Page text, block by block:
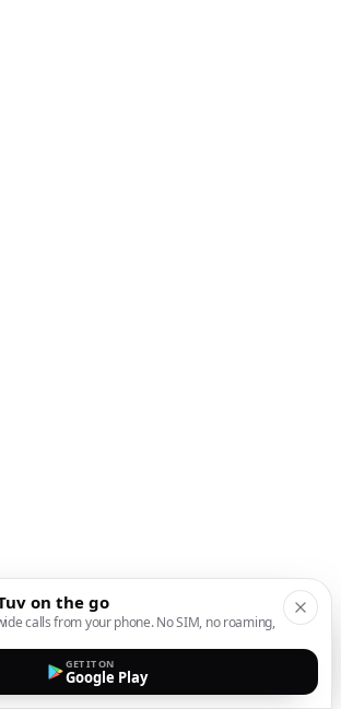
on the go
calls from your phone. No SIM, no roaming,
GET IT ON
Google Play